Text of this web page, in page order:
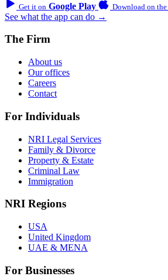
Get it on Google Play Download on the
See what the app can do →
The Firm
About us
Our offices
Careers
Contact
For Individuals
NRI Legal Services
Family & Divorce
Property & Estate
Criminal Law
Immigration
NRI Regions
USA
United Kingdom
UAE & MENA
For Businesses